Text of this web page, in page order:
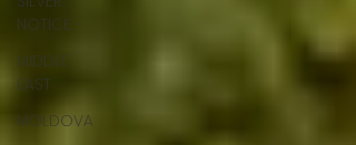
NOTICE
MIDDLE
EAST
MOLDOVA